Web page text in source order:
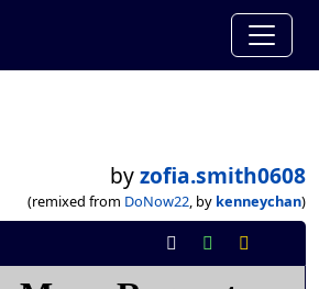
byzofia.smith0608
(remixed from DoNow22, by kenneychan)